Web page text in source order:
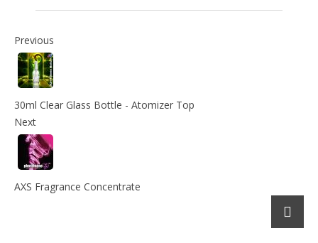
Previous
30ml Clear Glass Bottle - Atomizer Top
Next
AXS Fragrance Concentrate